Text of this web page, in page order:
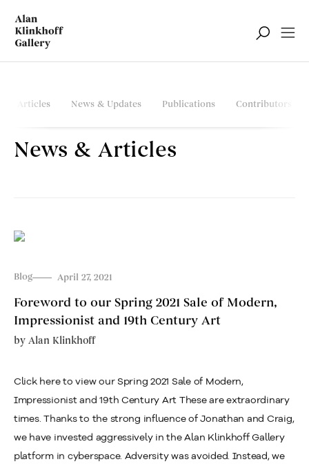
Articles News & Updates Publications Contributors
News & Articles
Blog April 27, 2021
Foreword to our Spring 2021 Sale of Modern,
Impressionist and 19th Century Art
by Alan Klinkhoff
Click here to view our Spring 2021 Sale of Modern,
Impressionist and 19th Century Art These are extraordinary
times. Thanks to the strong influence of Jonathan and Craig,
we have invested aggressively in the Alan Klinkhoff Gallery
platform in cyberspace. Adversity was avoided. Instead, we